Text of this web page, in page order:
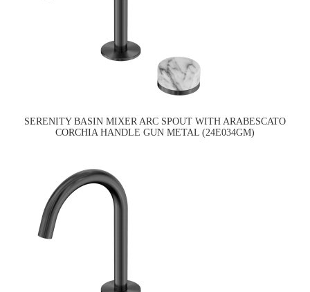
SERENITY BASIN MIXER ARC SPOUT WITH ARABESCATO
CORCHIA HANDLE GUN METAL (24E034GM)